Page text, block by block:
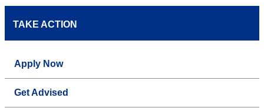
TAKE ACTION
Apply Now
Get Advised